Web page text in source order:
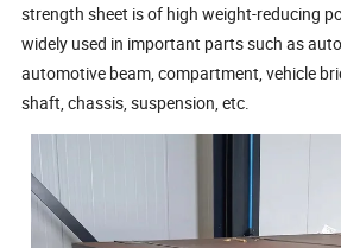
strength sheet is of high weight-reducing
widely used in important parts such as
automotive beam, compartment, vehicle
shaft, chassis, suspension, etc.